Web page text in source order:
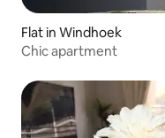
Flat in Windhoek
Chic apartment